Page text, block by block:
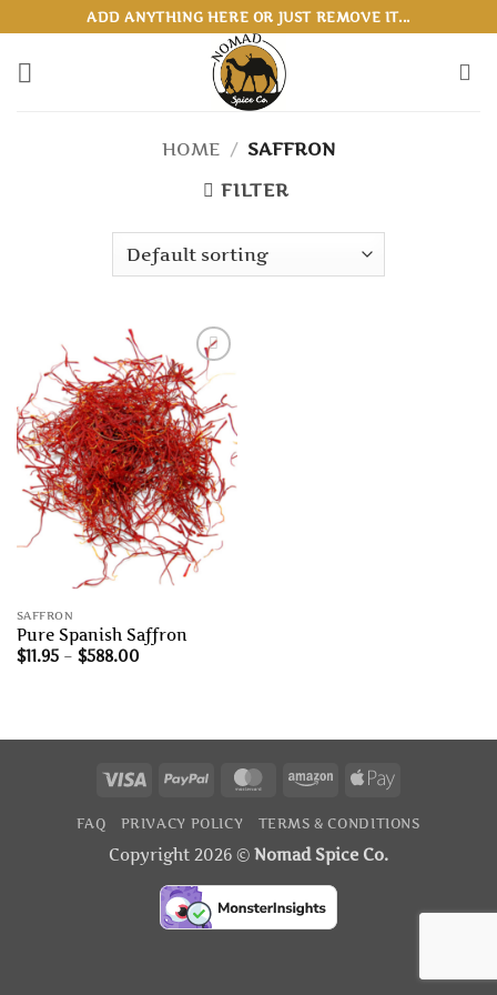
to
content
ADD ANYTHING HERE OR JUST REMOVE IT...
HOME / SAFFRON
FILTER
Add to
wishlist
SAFFRON
Pure Spanish Saffron
$11.95 – $588.00Price
Visa PayPal MasterCardAmazonApple
FAQ PRIVACY POLICY TERMS & CONDITIONS
Copyright 2026 © Nomad Spice Co.